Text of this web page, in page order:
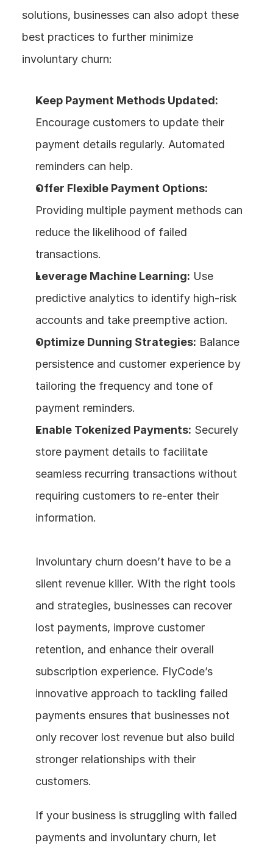
solutions, businesses can also adopt these
best practices to further minimize
involuntary churn:
Keep Payment Methods Updated:
Encourage customers to update their
payment details regularly. Automated
reminders can help.
Offer Flexible Payment Options:
Providing multiple payment methods can
reduce the likelihood of failed
transactions.
Leverage Machine Learning: Use
predictive analytics to identify high-risk
accounts and take preemptive action.
Optimize Dunning Strategies: Balance
persistence and customer experience by
tailoring the frequency and tone of
payment reminders.
Enable Tokenized Payments: Securely
store payment details to facilitate
seamless recurring transactions without
requiring customers to re-enter their
information.
Involuntary churn doesn’t have to be a
silent revenue killer. With the right tools
and strategies, businesses can recover
lost payments, improve customer
retention, and enhance their overall
subscription experience. FlyCode’s
innovative approach to tackling failed
payments ensures that businesses not
only recover lost revenue but also build
stronger relationships with their
customers.
If your business is struggling with failed
payments and involuntary churn, let